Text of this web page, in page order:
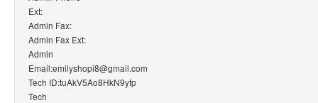
Ext:
Admin Fax:
Admin Fax Ext:
Admin
Email:emilyshopi8@gmail.com
Tech ID:tuAkV5Ao8HkN9yfp
Tech